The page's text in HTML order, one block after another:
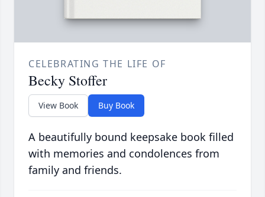
CELEBRATING THE LIFE OF
Becky Stoffer
View Book Buy Book
A beautifully bound keepsake book filled
with memories and condolences from
family and friends.